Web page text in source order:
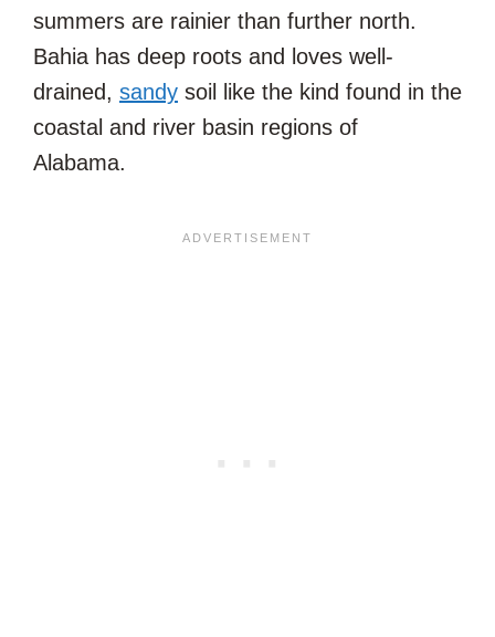
summers are rainier than further north.
Bahia has deep roots and loves well-
drained, sandy soil like the kind found in the
coastal and river basin regions of
Alabama.